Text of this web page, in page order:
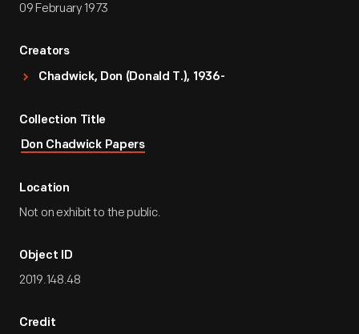
09 February 1973
Creators
Chadwick, Don (Donald T.), 1936-
Collection Title
Don Chadwick Papers
Location
Not on exhibit to the public.
Object ID
2019.148.48
Credit